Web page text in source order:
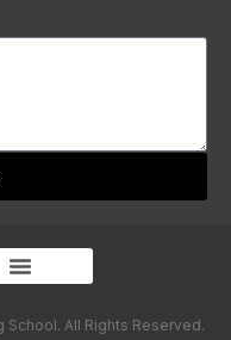
All Rights Reserved.